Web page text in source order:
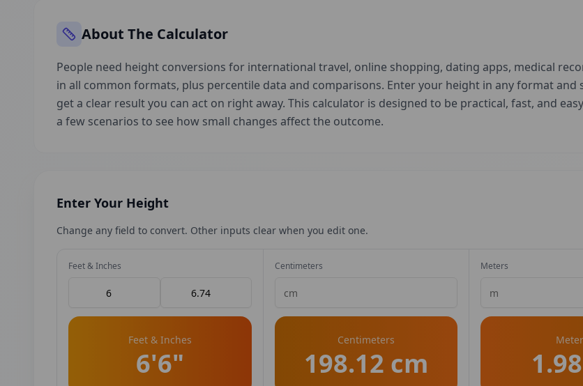
About The Calculator
People need height conversions for international travel, online shopping, dating apps, medical
in all common formats, plus percentile data and comparisons. Enter your height in any format and
get a clear result you can act on right away. This calculator is designed to be practical, fast, and
a few scenarios to see how small changes affect the outcome.
Enter Your Height
Change any field to convert. Other inputs clear when you edit one.
Feet & Inches
Feet & Inches
6'6"
Centimeters
Centimeters
198.12 cm
Meters